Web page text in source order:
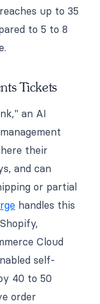
up to 35
to 5 to 8
Tickets
an AI
their
and can
or partial
handles this
Cloud
self-
40 to 50
order